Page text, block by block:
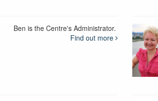
Ben is the Centre's Administrator.
Find out more